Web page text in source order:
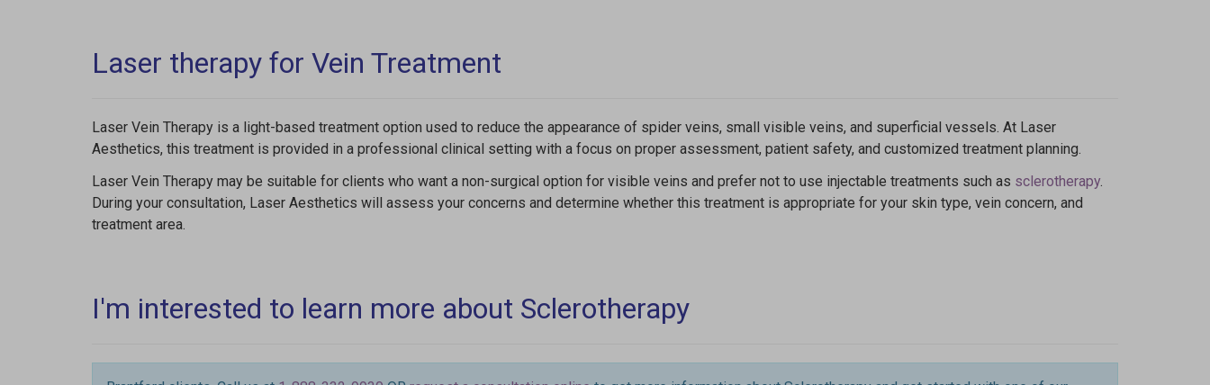
Laser therapy for Vein Treatment
Laser Vein Therapy is a light-based treatment option used to reduce the appearance of spider veins, small visible veins, and superficial vessels. At Laser
Aesthetics, this treatment is provided in a professional clinical setting with a focus on proper assessment, patient safety, and customized treatment planning.
Laser Vein Therapy may be suitable for clients who want a non-surgical option for visible veins and prefer not to use injectable treatments such as sclerotherapy.
During your consultation, Laser Aesthetics will assess your concerns and determine whether this treatment is appropriate for your skin type, vein concern, and
treatment area.
I'm interested to learn more about Sclerotherapy